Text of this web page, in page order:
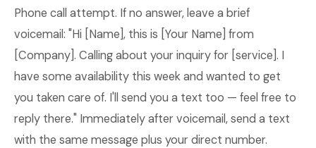
Phone call attempt. If no answer, leave a brief
voicemail: "Hi [Name], this is [Your Name] from
[Company]. Calling about your inquiry for [service]. I
have some availability this week and wanted to get
you taken care of. I'll send you a text too — feel free to
reply there." Immediately after voicemail, send a text
with the same message plus your direct number.